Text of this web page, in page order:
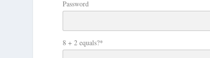
Password
8 + 2 equals?*